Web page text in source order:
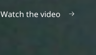
Watch the video